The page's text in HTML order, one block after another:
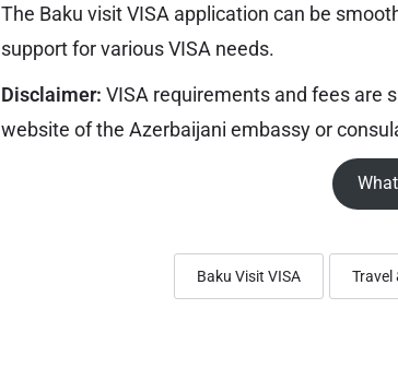
The Baku visit VISA application can be
support for various VISA needs.
Disclaimer: VISA requirements and fees are
website of the Azerbaijani embassy or
Baku Visit VISA Travel